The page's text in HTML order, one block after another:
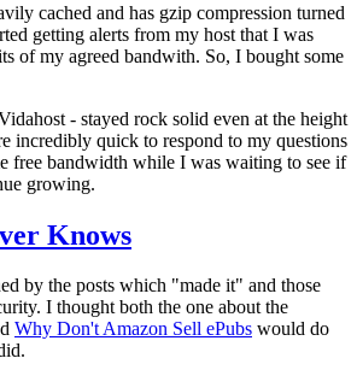
cached and has gzip compression turned
getting alerts from my host that I was
of my agreed bandwith. So, I bought some
- stayed rock solid even at the height
incredibly quick to respond to my questions
free bandwidth while I was waiting to see if
growing.
Knows
by the posts which "made it" and those
I thought both the one about the
Why Don't Amazon Sell ePubs would do